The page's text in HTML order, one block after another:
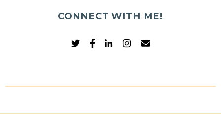
CONNECT WITH ME!